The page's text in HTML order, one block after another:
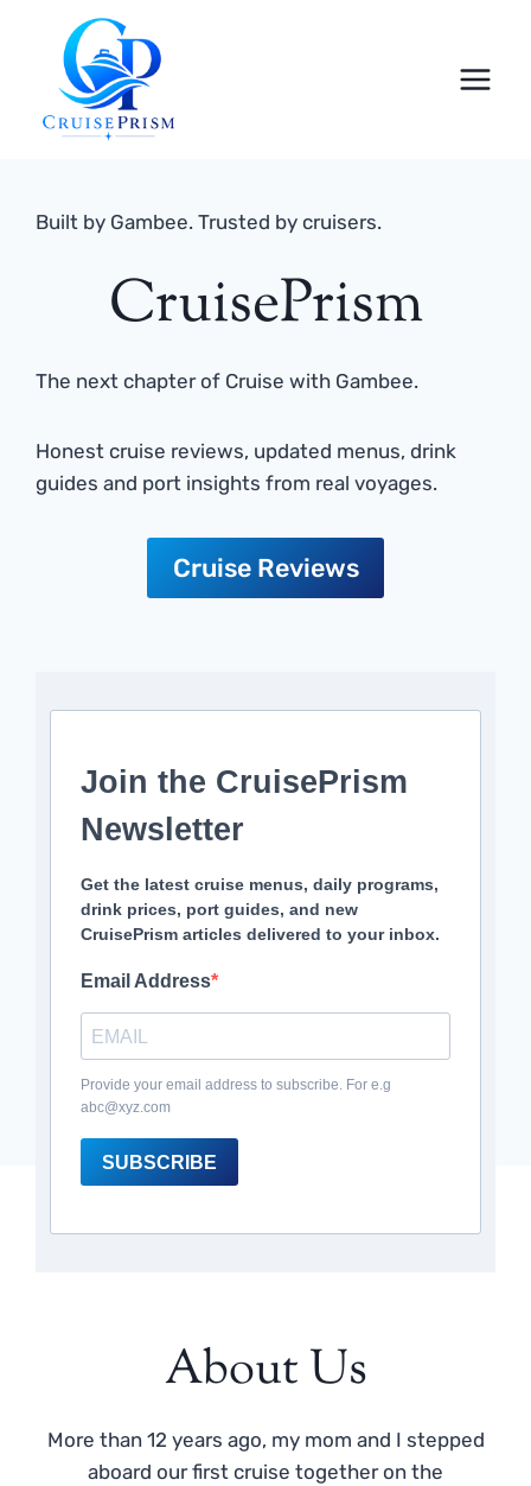
content
Built by Gambee. Trusted by cruisers.
CruisePrism
The next chapter of Cruise with Gambee.
Honest cruise reviews, updated menus, drink
guides and port insights from real voyages.
Cruise Reviews
Join the CruisePrism
Newsletter
Get the latest cruise menus, daily programs,
drink prices, port guides, and new
CruisePrism articles delivered to your inbox.
Email Address
Provide your email address to subscribe. For e.g
abc@xyz.com
SUBSCRIBE
About Us
More than 12 years ago, my mom and I stepped
aboard our first cruise together on the